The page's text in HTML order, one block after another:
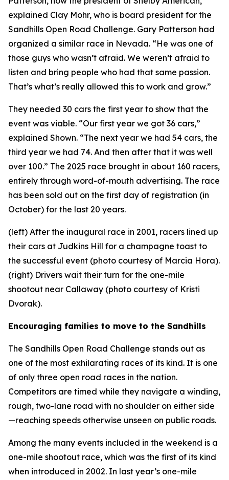
explained Clay Mohr, who is board president for the
Sandhills Open Road Challenge. Gary Patterson had
organized a similar race in Nevada. “He was one of
those guys who wasn’t afraid. We weren’t afraid to
listen and bring people who had that same passion.
That’s what’s really allowed this to work and grow.”
They needed 30 cars the first year to show that the
event was viable. “Our first year we got 36 cars,”
explained Shown. “The next year we had 54 cars, the
third year we had 74. And then after that it was well
over 100.” The 2025 race brought in about 160 racers,
entirely through word-of-mouth advertising. The race
has been sold out on the first day of registration (in
October) for the last 20 years.
(left) After the inaugural race in 2001, racers lined up
their cars at Judkins Hill for a champagne toast to
the successful event (photo courtesy of Marcia Hora).
(right) Drivers wait their turn for the one-mile
shootout near Callaway (photo courtesy of Kristi
Dvorak).
Encouraging families to move to the Sandhills
The Sandhills Open Road Challenge stands out as
one of the most exhilarating races of its kind. It is one
of only three open road races in the nation.
Competitors are timed while they navigate a winding,
rough, two-lane road with no shoulder on either side
—reaching speeds otherwise unseen on public roads.
Among the many events included in the weekend is a
one-mile shootout race, which was the first of its kind
when introduced in 2002. In last year’s one-mile